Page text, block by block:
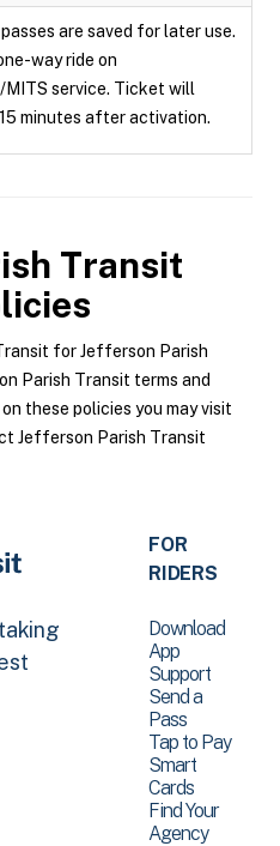
are saved for later use.
way ride on
service. Ticket will
minutes after activation.
Transit
for Jefferson Parish
Parish Transit terms and
these policies you may visit
Jefferson Parish Transit
FOR
RIDERS
Download
App
Support
Send a
Pass
Tap to Pay
Smart
Cards
Find Your
Agency